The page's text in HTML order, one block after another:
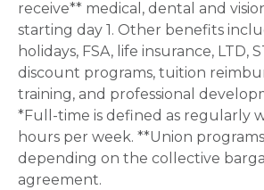
receive** medical, dental and
starting day 1. Other benefits
holidays, FSA, life insurance, LTD,
discount programs, tuition
training, and professional
*Full-time is defined as regularly
hours per week. **Union
depending on the collective
agreement.